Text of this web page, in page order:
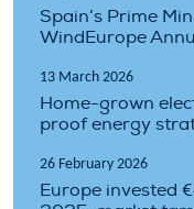
Spain’s Prime
WindEurope
13 March 2026
Home-grown
proof energy
26 February 2026
Europe invested